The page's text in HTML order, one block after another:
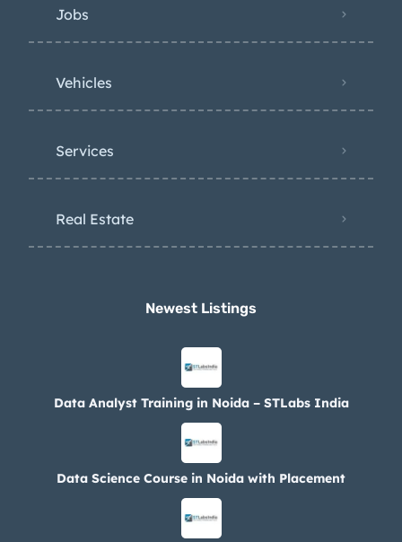
Jobs
Vehicles
Services
Real Estate
Newest Listings​
Data Analyst Training in Noida – STLabs India
Data Science Course in Noida with Placement